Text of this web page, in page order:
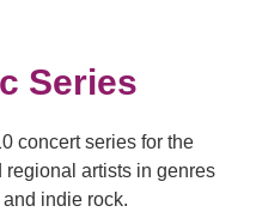
Series
concert series for the
regional artists in genres
indie rock.